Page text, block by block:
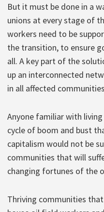
But it must be done in a
unions at every stage of
workers need to be
the transition, to ensure
all. A key part of the
up an interconnected
in all affected
Anyone familiar with
cycle of boom and bust
capitalism would not be
communities that will
changing fortunes of the
Thriving communities